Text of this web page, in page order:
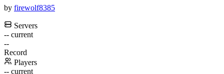
by firewolf8385
Servers
-- current
--
Record
Players
-- current